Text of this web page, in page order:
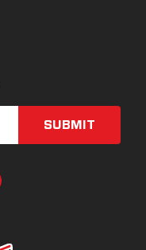
SUBMIT